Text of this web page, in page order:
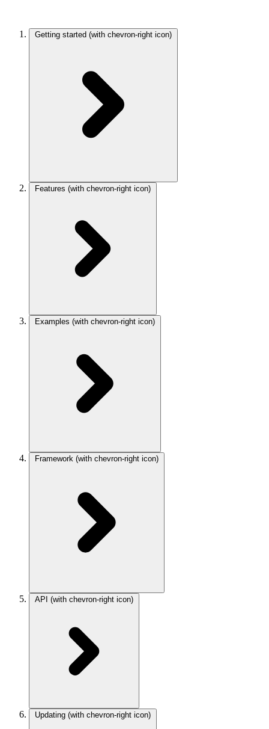
Getting started (with chevron-right icon)
Features (with chevron-right icon)
Examples (with chevron-right icon)
Framework (with chevron-right icon)
API (with chevron-right icon)
Updating (with chevron-right icon)